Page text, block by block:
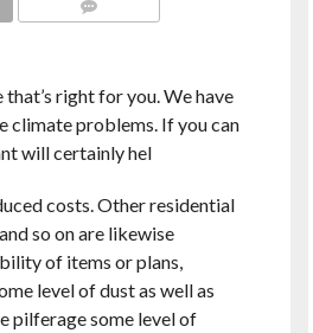
right for you. We have
climate problems. If you can
will certainly hel
costs. Other residential
so on are likewise
of items or plans,
level of dust as well as
pilferage some level of